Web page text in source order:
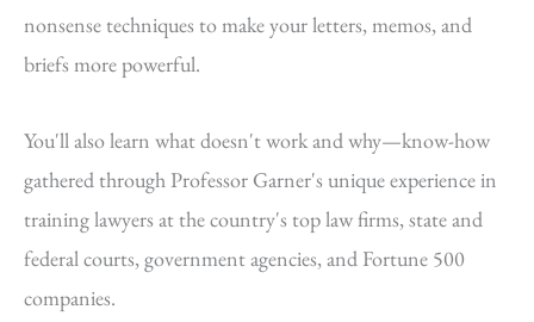
nonsense techniques to make your letters, memos, and
briefs more powerful.
You'll also learn what doesn't work and why—know-how
gathered through Professor Garner's unique experience in
training lawyers at the country's top law firms, state and
federal courts, government agencies, and Fortune 500
companies.